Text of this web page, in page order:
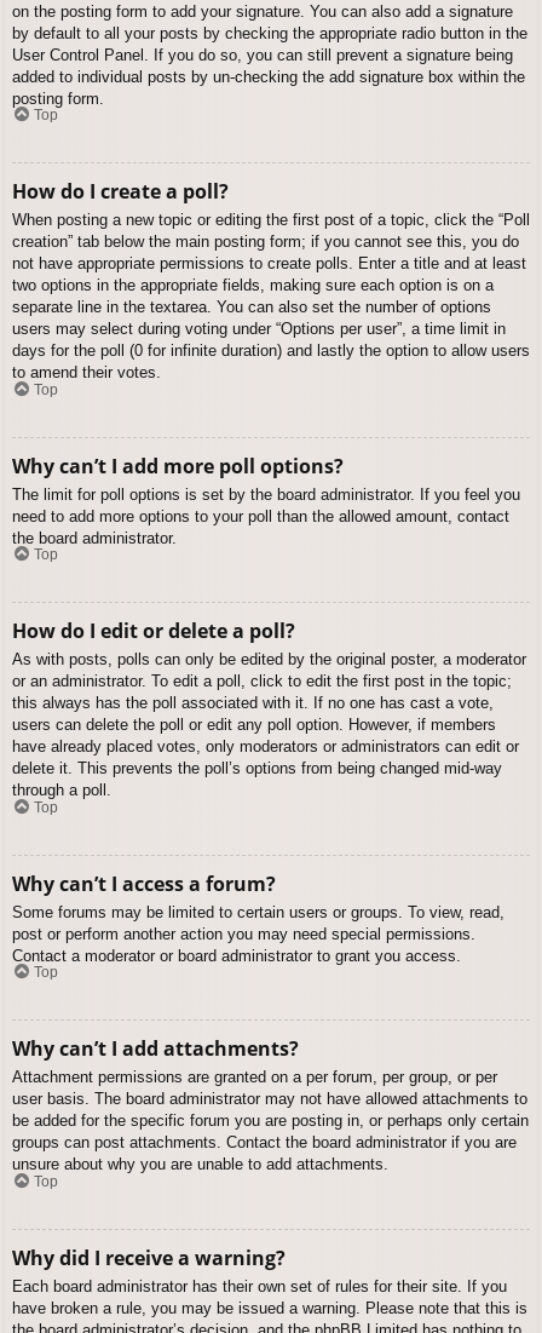
on the posting form to add your signature. You can also add a signature
by default to all your posts by checking the appropriate radio button in the
User Control Panel. If you do so, you can still prevent a signature being
added to individual posts by un-checking the add signature box within the
posting form.
Top
How do I create a poll?
When posting a new topic or editing the first post of a topic, click the “Poll
creation” tab below the main posting form; if you cannot see this, you do
not have appropriate permissions to create polls. Enter a title and at least
two options in the appropriate fields, making sure each option is on a
separate line in the textarea. You can also set the number of options
users may select during voting under “Options per user”, a time limit in
days for the poll (0 for infinite duration) and lastly the option to allow users
to amend their votes.
Top
Why can’t I add more poll options?
The limit for poll options is set by the board administrator. If you feel you
need to add more options to your poll than the allowed amount, contact
the board administrator.
Top
How do I edit or delete a poll?
As with posts, polls can only be edited by the original poster, a moderator
or an administrator. To edit a poll, click to edit the first post in the topic;
this always has the poll associated with it. If no one has cast a vote,
users can delete the poll or edit any poll option. However, if members
have already placed votes, only moderators or administrators can edit or
delete it. This prevents the poll’s options from being changed mid-way
through a poll.
Top
Why can’t I access a forum?
Some forums may be limited to certain users or groups. To view, read,
post or perform another action you may need special permissions.
Contact a moderator or board administrator to grant you access.
Top
Why can’t I add attachments?
Attachment permissions are granted on a per forum, per group, or per
user basis. The board administrator may not have allowed attachments to
be added for the specific forum you are posting in, or perhaps only certain
groups can post attachments. Contact the board administrator if you are
unsure about why you are unable to add attachments.
Top
Why did I receive a warning?
Each board administrator has their own set of rules for their site. If you
have broken a rule, you may be issued a warning. Please note that this is